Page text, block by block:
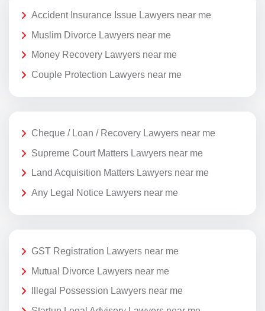
Accident Insurance Issue Lawyers near me
Muslim Divorce Lawyers near me
Money Recovery Lawyers near me
Couple Protection Lawyers near me
Cheque / Loan / Recovery Lawyers near me
Supreme Court Matters Lawyers near me
Land Acquisition Matters Lawyers near me
Any Legal Notice Lawyers near me
GST Registration Lawyers near me
Mutual Divorce Lawyers near me
Illegal Possession Lawyers near me